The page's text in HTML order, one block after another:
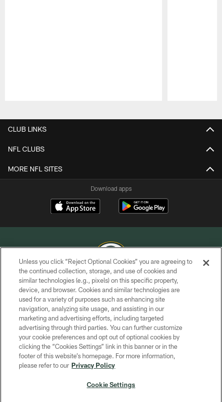
CLUB LINKS
NFL CLUBS
MORE NFL SITES
Download apps
COPYRIGHT © GREEN BAY PACKERS, INC.
PRIVACY POLICY
TERMS OF SERVICE
CONTACT US
ACCESSIBILITY
SITE MAP
Unless you click “Reject Optional Cookies” you are agreeing to
the continued collection, storage, and use of cookies and
similar technologies (e.g., pixels) on this specific property,
device, and browser. Cookies and similar technologies are
used for a variety of purposes such as enhancing site
navigation, analyzing site usage, and assisting in our
marketing and advertising efforts, including targeted
advertising through third parties. You can further customize
your cookie preferences and opt out of optional cookies by
clicking the “Cookies Settings” link in this banner or in the
footer of this website’s homepage. For more information,
please refer to our Privacy Policy
Cookie Settings